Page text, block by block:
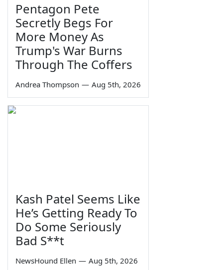
Pentagon Pete
Secretly Begs For
More Money As
Trump's War Burns
Through The Coffers
Andrea Thompson — Aug 5th, 2026
Kash Patel Seems Like
He’s Getting Ready To
Do Some Seriously
Bad S**t
NewsHound Ellen — Aug 5th, 2026